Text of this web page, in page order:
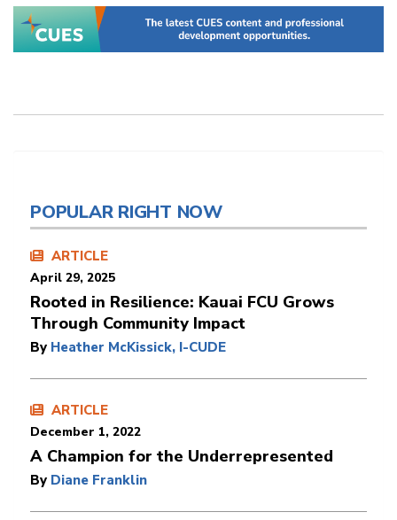
POPULAR RIGHT NOW
ARTICLE
April 29, 2025
Rooted in Resilience: Kauai FCU Grows
Through Community Impact
By Heather McKissick, I-CUDE
ARTICLE
December 1, 2022
A Champion for the Underrepresented
By Diane Franklin